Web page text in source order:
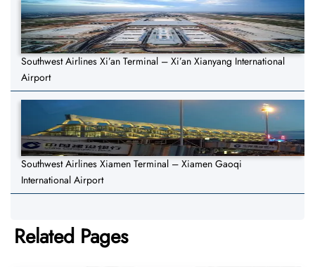
Southwest Airlines Xi’an Terminal – Xi’an Xianyang International
Airport
Southwest Airlines Xiamen Terminal – Xiamen Gaoqi
International Airport
Related Pages